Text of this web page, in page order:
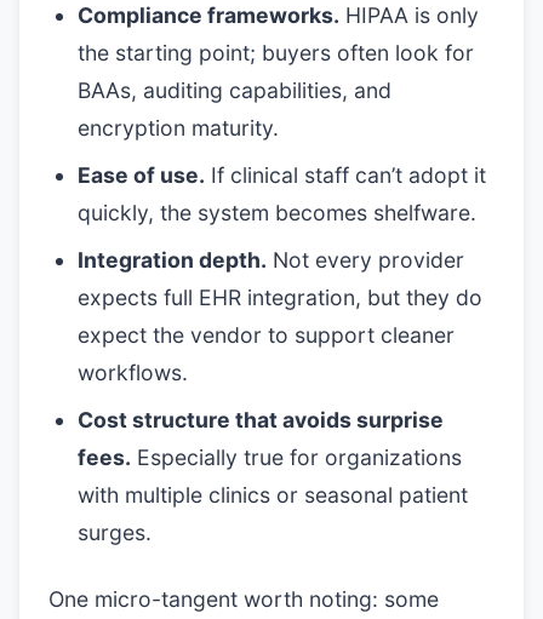
Compliance frameworks. HIPAA is only
the starting point; buyers often look for
BAAs, auditing capabilities, and
encryption maturity.
Ease of use. If clinical staff can’t adopt it
quickly, the system becomes shelfware.
Integration depth. Not every provider
expects full EHR integration, but they do
expect the vendor to support cleaner
workflows.
Cost structure that avoids surprise
fees. Especially true for organizations
with multiple clinics or seasonal patient
surges.
One micro-tangent worth noting: some